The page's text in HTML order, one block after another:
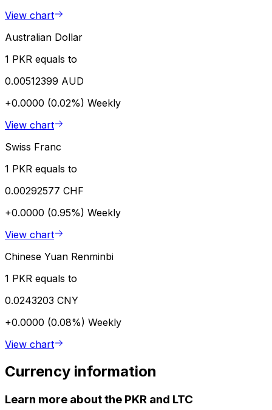
View chart
Australian Dollar
1 PKR equals to
0.00512399 AUD
+0.0000 (0.02%) Weekly
View chart
Swiss Franc
1 PKR equals to
0.00292577 CHF
+0.0000 (0.95%) Weekly
View chart
Chinese Yuan Renminbi
1 PKR equals to
0.0243203 CNY
+0.0000 (0.08%) Weekly
View chart
Currency information
Learn more about the PKR and LTC